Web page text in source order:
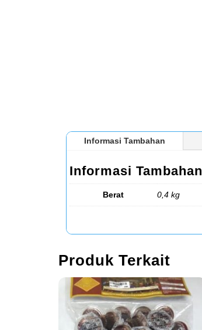
Informasi Tambahan
Informasi Tambahan
Berat 0,4 kg
Produk Terkait